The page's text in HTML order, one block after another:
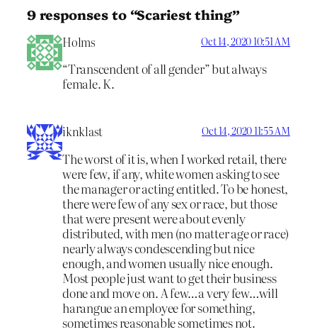
9 responses to “Scariest thing”
Holms Oct 14, 2020 10:51 AM
“Transcendent of all gender” but always
female. K.
iknklast Oct 14, 2020 11:55 AM
The worst of it is, when I worked retail, there
were few, if any, white women asking to see
the manager or acting entitled. To be honest,
there were few of any sex or race, but those
that were present were about evenly
distributed, with men (no matter age or race)
nearly always condescending but nice
enough, and women usually nice enough.
Most people just want to get their business
done and move on. A few…a very few…will
harangue an employee for something,
sometimes reasonable sometimes not.